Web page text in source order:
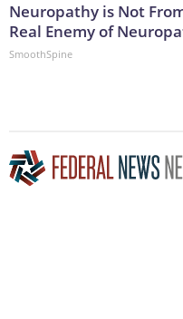
Neuropathy is Not
Real Enemy of
SmoothSpine